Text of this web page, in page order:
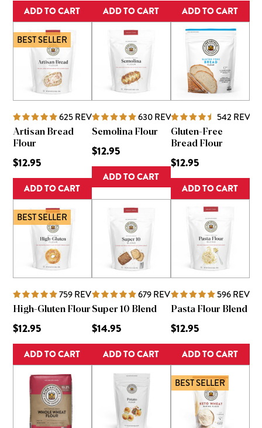
ADD TO CART ADD TO CART ADD TO CART
BEST SELLER
625REVIEWS
Artisan Bread
Flour
$12.95
ADD TO CART
630REVIEWS
Semolina Flour
$12.95
ADD TO CART
542
Gluten-Free
Bread Flour
$12.95
ADD TO CART
BEST SELLER
759REVIEWS
High-Gluten Flour
$12.95
ADD TO CART
679REVIEWS
Super 10 Blend
$14.95
ADD TO CART
596
Pasta Flour Blend
$12.95
ADD TO CART
BEST SELLER